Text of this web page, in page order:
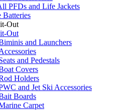
PFDs and Life Jackets
Batteries
Out
Out
and Launchers
and Pedestals
Covers
Holders
and Jet Ski Accessories
Boards
Carpet